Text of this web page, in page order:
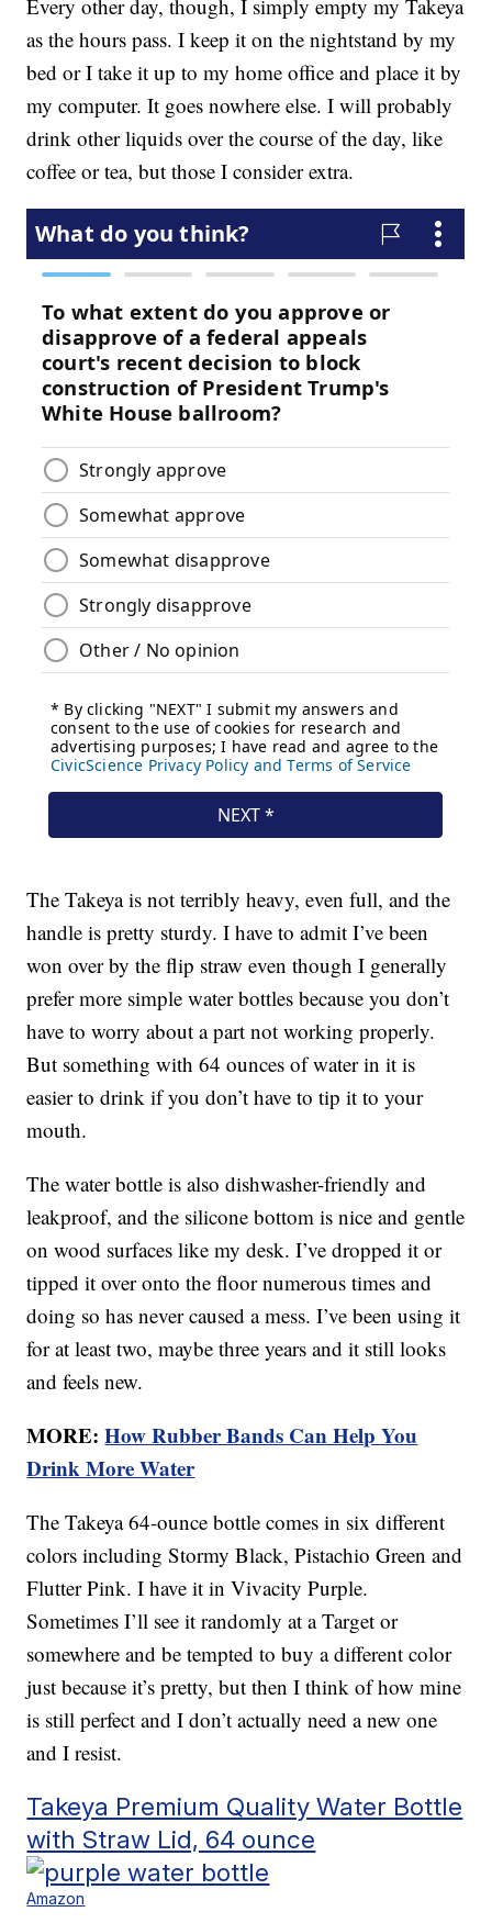
Every other day, though, I simply empty my Takeya
as the hours pass. I keep it on the nightstand by my
bed or I take it up to my home office and place it by
my computer. It goes nowhere else. I will probably
drink other liquids over the course of the day, like
coffee or tea, but those I consider extra.
The Takeya is not terribly heavy, even full, and the
handle is pretty sturdy. I have to admit I’ve been
won over by the flip straw even though I generally
prefer more simple water bottles because you don’t
have to worry about a part not working properly.
But something with 64 ounces of water in it is
easier to drink if you don’t have to tip it to your
mouth.
The water bottle is also dishwasher-friendly and
leakproof, and the silicone bottom is nice and gentle
on wood surfaces like my desk. I’ve dropped it or
tipped it over onto the floor numerous times and
doing so has never caused a mess. I’ve been using it
for at least two, maybe three years and it still looks
and feels new.
MORE:How Rubber Bands Can Help You
Drink More Water
The Takeya 64-ounce bottle comes in six different
colors including Stormy Black, Pistachio Green and
Flutter Pink. I have it in Vivacity Purple.
Sometimes I’ll see it randomly at a Target or
somewhere and be tempted to buy a different color
just because it’s pretty, but then I think of how mine
is still perfect and I don’t actually need a new one
and I resist.
Takeya Premium Quality Water Bottle
with Straw Lid, 64 ounce
Amazon